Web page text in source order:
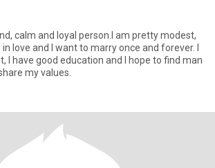
calm and loyal person.I am pretty modest,
I have good education and I hope to find man
my values.